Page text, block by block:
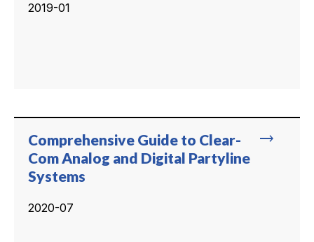
2019-01
trending_flat
Comprehensive Guide to Clear-
Com Analog and Digital Partyline
Systems
2020-07